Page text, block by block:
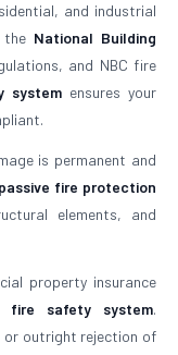
and industrial
the National Building
and NBC fire
system ensures your
is permanent and
fire protection
elements, and
property insurance
fire safety system.
or outright rejection of